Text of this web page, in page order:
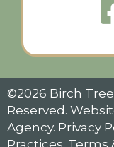
©2026 Birch
Reserved.
Agency. Privacy
Practices. Terms